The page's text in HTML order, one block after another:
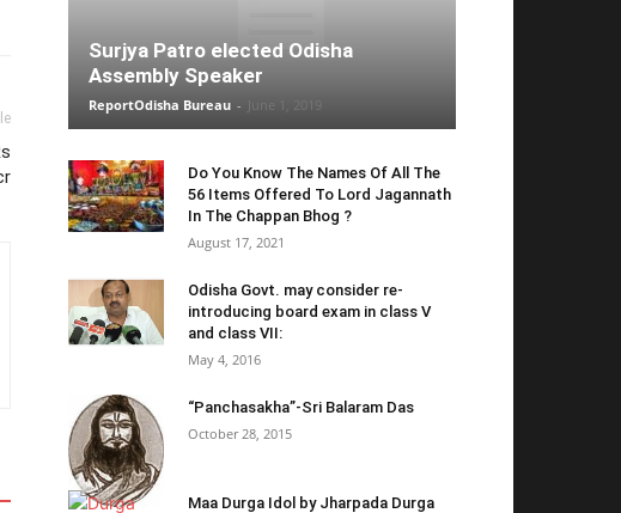
Surjya Patro elected Odisha
Assembly Speaker
ReportOdisha Bureau -
Do You Know The Names Of All The
56 Items Offered To Lord Jagannath
In The Chappan Bhog ?
August 17, 2021
Odisha Govt. may consider re-
introducing board exam in class V
and class VII:
May 4, 2016
“Panchasakha”-Sri Balaram Das
October 28, 2015
Maa Durga Idol by Jharpada Durga